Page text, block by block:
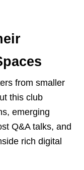
from smaller
this club
emerging
Q&A talks, and
rich digital